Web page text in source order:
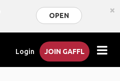
OPEN ×
Login JOIN GAFFL